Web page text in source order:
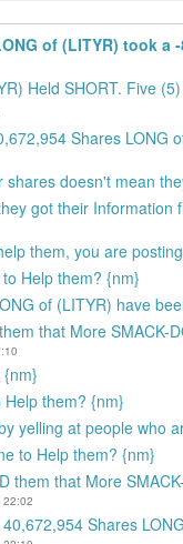
of (LITYR) took a
Held SHORT. Five
Shares LONG
doesn't mean
got their Information
them, you are
Help them? {nm}
of (LITYR) have
that More SMACK-
{nm}
them? {nm}
yelling at people who
to Help them? {nm}
them that More
22:02
Shares